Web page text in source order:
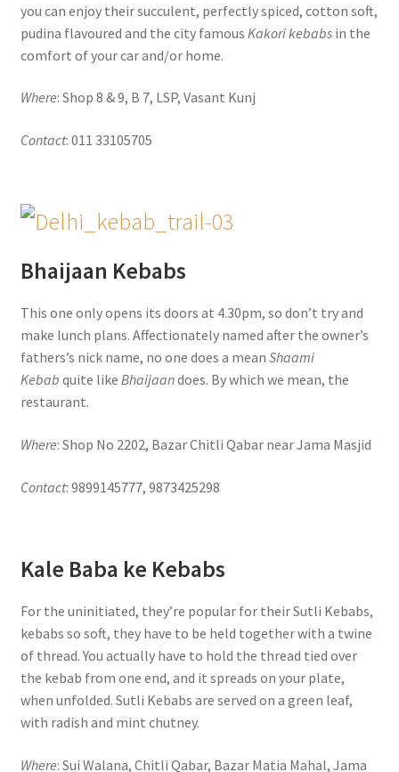
you can enjoy their succulent, perfectly spiced, cotton soft,
pudina flavoured and the city famous Kakori kebabsin the
comfort of your car and/or home.
Where: Shop 8 & 9, B 7, LSP, Vasant Kunj
Contact: 011 33105705
Bhaijaan Kebabs
This one only opens its doors at 4.30pm, so don’t try and
make lunch plans. Affectionately named after the owner’s
fathers’s nick name, no one does a mean Shaami
Kebab quite like Bhaijaandoes. By which we mean, the
restaurant.
Where: Shop No 2202, Bazar Chitli Qabar near Jama Masjid
Contact: 9899145777, 9873425298
Kale Baba ke Kebabs
For the uninitiated, they’re popular for their Sutli Kebabs,
kebabs so soft, they have to be held together with a twine
of thread. You actually have to hold the thread tied over
the kebab from one end, and it spreads on your plate,
when unfolded. Sutli Kebabs are served on a green leaf,
with radish and mint chutney.
Where: Sui Walana, Chitli Qabar, Bazar Matia Mahal, Jama